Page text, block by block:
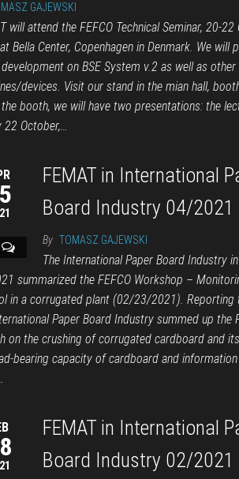
GAJEWSKI
will attend the FEFCO Technical Seminar, 20-22
Bella Center, Copenhagen in Denmark. We will
on BSE System v.2 as well as other
devices. Visit our stand in the mian hall,
booth, we will have two presentations: the
22 October,…
FEMAT in International
Board Industry 04/2021
By TOMASZ GAJEWSKI
The International Paper Board Industry
summarized the FEFCO Workshop –
in a corrugated plant (02/23/2021). Reporting
Paper Board Industry summed up the
on the crushing of corrugated cardboard and
bearing capacity of cardboard and information
FEMAT in International
Board Industry 02/2021